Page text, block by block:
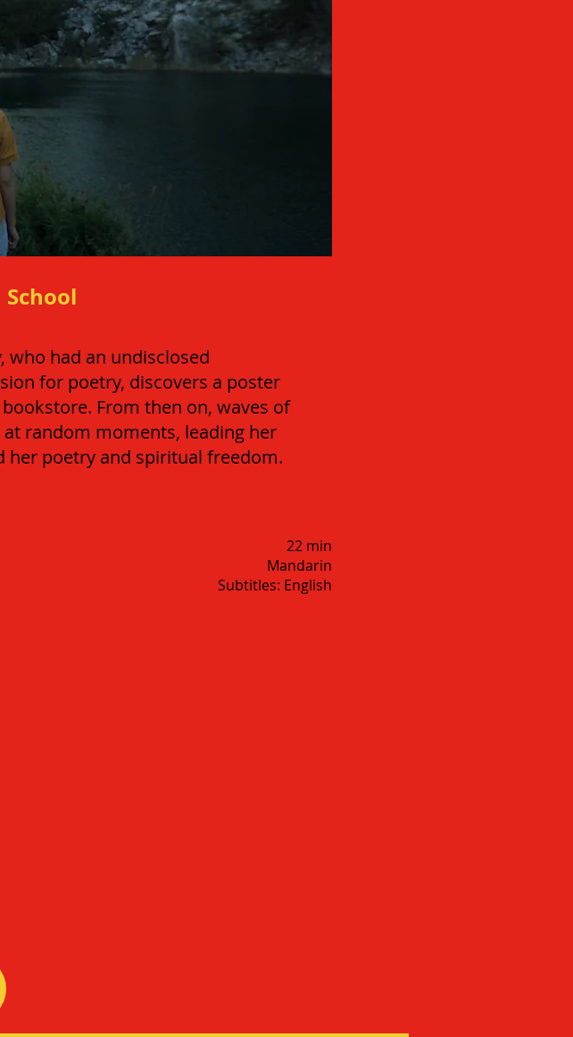
who had an undisclosed
for poetry, discovers a poster
From then on, waves of
random moments, leading her
her poetry and spiritual freedom.
22 min
Mandarin
Subtitles: English